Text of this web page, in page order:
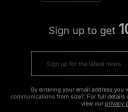
Sign up to get
By entering your email address you
communications from size?. For full details
view our privacy